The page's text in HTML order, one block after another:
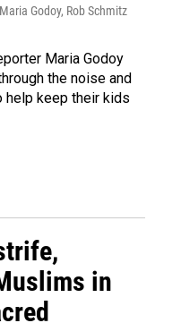
Godoy, Rob Schmitz
Maria Godoy
the noise and
help keep their kids
in